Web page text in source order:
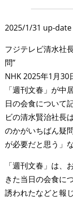
2025/1/31 up-date
フジテレビ清水社
問”
NHK 2025年1月30
「週刊文春」が中
日の会食について
ビの清水賢治社長
のかがいちばん疑
が必要だと思う」
「週刊文春」は、
きた当日の会食に
誘われたなどと報